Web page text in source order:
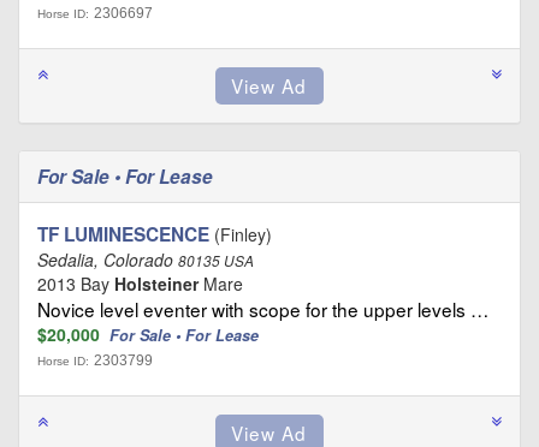
Horse ID: 2306697
For Sale • For Lease
TF LUMINESCENCE (Finley)
Sedalia, Colorado 80135 USA
2013 Bay HolsteinerMare
Novice level eventer with scope for the upper levels …
$20,000 For Sale • For Lease
Horse ID: 2303799